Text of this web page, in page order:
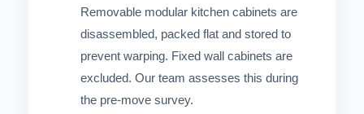
Removable modular kitchen cabinets are
disassembled, packed flat and stored to
prevent warping. Fixed wall cabinets are
excluded. Our team assesses this during
the pre-move survey.